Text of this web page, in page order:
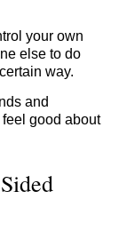
your own
else to do
way.
and
good about